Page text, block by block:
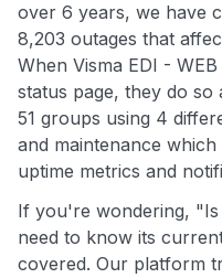
over 6 years, we have
8,203 outages that
When Visma EDI -
status page, they do
51 groups using 4
and maintenance
uptime metrics and
If you're wondering, "Is
need to know its
covered. Our platform